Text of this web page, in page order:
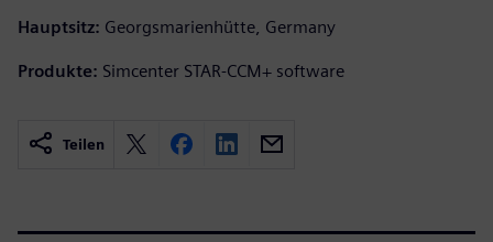
Hauptsitz: Georgsmarienhütte, Germany
Produkte: Simcenter STAR-CCM+ software
Teilen